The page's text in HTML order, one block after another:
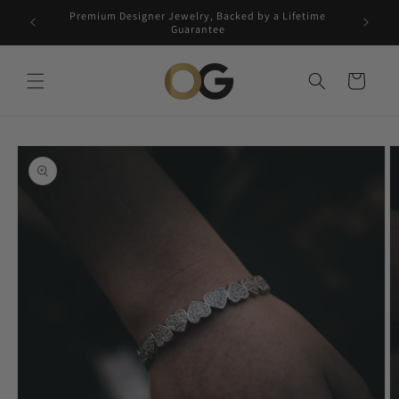
content
Premium Designer Jewelry, Backed by a Lifetime
Guarantee
Free
Cart
Skip to
product
information